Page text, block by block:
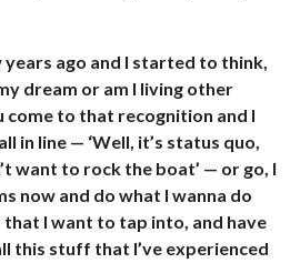
ago and I started to think,
dream or am I living other
come to that recognition and I
in line — ‘Well, it’s status quo,
want to rock the boat’ — or go, I
now and do what I wanna do
I want to tap into, and have
this stuff that I’ve experienced